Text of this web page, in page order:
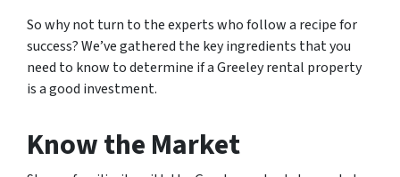
So why not turn to the experts who follow a recipe for
success? We’ve gathered the key ingredients that you
need to know to determine if a Greeley rental property
is a good investment.
Know the Market